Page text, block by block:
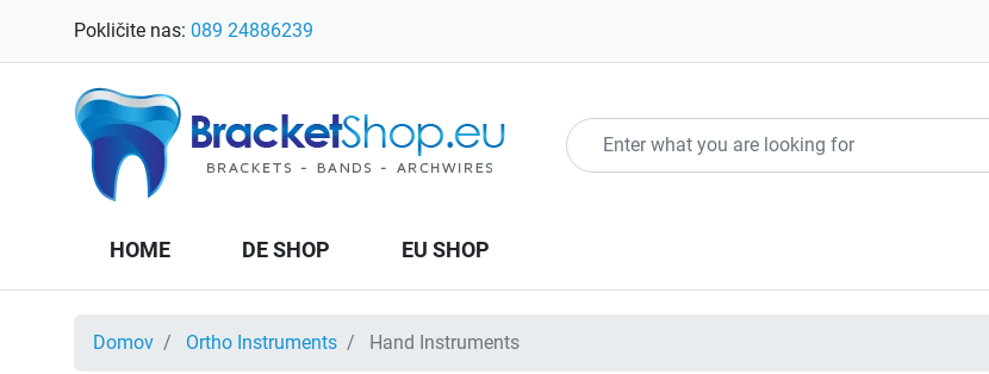
Pokličite nas: 089 24886239
HOME DE SHOP EU SHOP
Domov Ortho Instruments Hand Instruments